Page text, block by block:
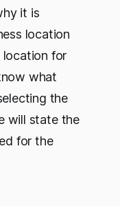
it is
location
for
what
the
will state the
for the